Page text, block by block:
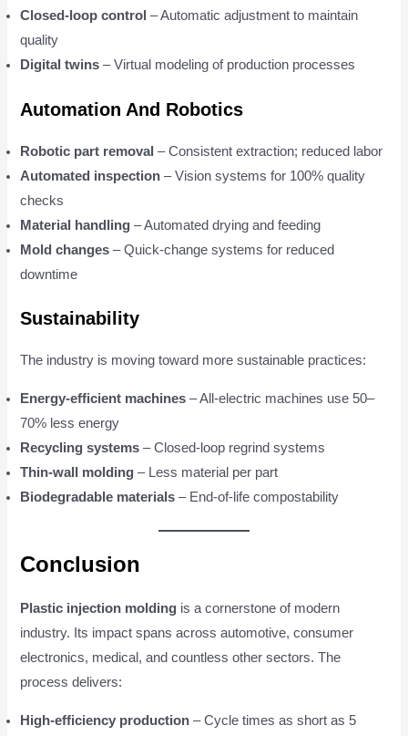
Closed-loop control – Automatic adjustment to maintain
quality
Digital twins – Virtual modeling of production processes
Automation And Robotics
Robotic part removal – Consistent extraction; reduced labor
Automated inspection – Vision systems for 100% quality
checks
Material handling – Automated drying and feeding
Mold changes – Quick-change systems for reduced
downtime
Sustainability
The industry is moving toward more sustainable practices:
Energy-efficient machines – All-electric machines use 50–
70% less energy
Recycling systems – Closed-loop regrind systems
Thin-wall molding – Less material per part
Biodegradable materials – End-of-life compostability
Conclusion
Plastic injection molding is a cornerstone of modern
industry. Its impact spans across automotive, consumer
electronics, medical, and countless other sectors. The
process delivers:
High-efficiency production – Cycle times as short as 5